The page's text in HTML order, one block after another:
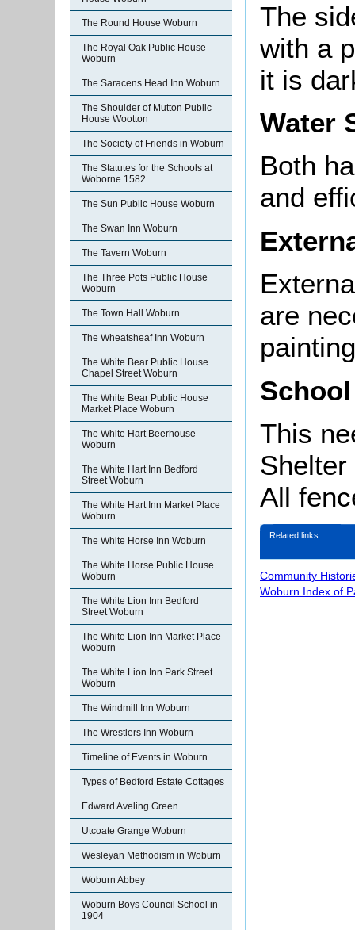
The Round House Woburn
The Royal Oak Public House
Woburn
The Saracens Head Inn Woburn
The Shoulder of Mutton Public
House Wootton
The Society of Friends in Woburn
The Statutes for the Schools at
Woborne 1582
The Sun Public House Woburn
The Swan Inn Woburn
The Tavern Woburn
The Three Pots Public House
Woburn
The Town Hall Woburn
The Wheatsheaf Inn Woburn
The White Bear Public House
Chapel Street Woburn
The White Bear Public House
Market Place Woburn
The White Hart Beerhouse
Woburn
The White Hart Inn Bedford
Street Woburn
The White Hart Inn Market Place
Woburn
The White Horse Inn Woburn
The White Horse Public House
Woburn
The White Lion Inn Bedford
Street Woburn
The White Lion Inn Market Place
Woburn
The White Lion Inn Park Street
Woburn
The Windmill Inn Woburn
The Wrestlers Inn Woburn
Timeline of Events in Woburn
Types of Bedford Estate Cottages
Edward Aveling Green
Utcoate Grange Woburn
Wesleyan Methodism in Woburn
Woburn Abbey
Woburn Boys Council School in
1904
The
with a
it is
Water
Both
and
are
This
All
Related links
Community
Woburn Index of